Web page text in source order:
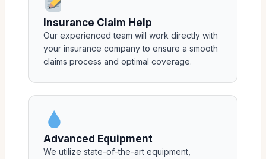
Insurance Claim Help
Our experienced team will work directly with
your insurance company to ensure a smooth
claims process and optimal coverage.
Advanced Equipment
We utilize state-of-the-art equipment,